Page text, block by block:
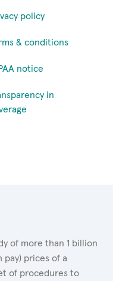
policy
& conditions
notice
in
of more than 1 billion
pay) prices of a
of procedures to